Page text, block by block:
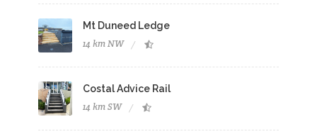
Mt Duneed Ledge
14 km NW
Costal Advice Rail
14 km SW